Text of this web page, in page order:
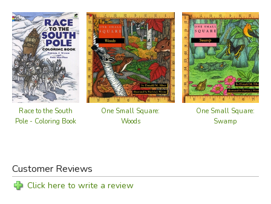
Race to the South
Pole - Coloring Book
One Small Square:
Woods
One Small Square:
Swamp
Customer Reviews
Click here to write a review